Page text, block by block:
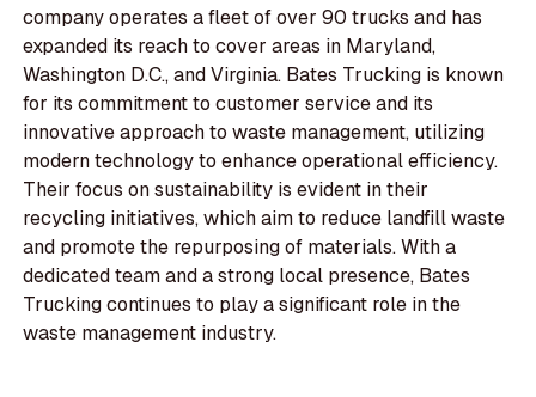
company operates a fleet of over 90 trucks and has
expanded its reach to cover areas in Maryland,
Washington D.C., and Virginia. Bates Trucking is known
for its commitment to customer service and its
innovative approach to waste management, utilizing
modern technology to enhance operational efficiency.
Their focus on sustainability is evident in their
recycling initiatives, which aim to reduce landfill waste
and promote the repurposing of materials. With a
dedicated team and a strong local presence, Bates
Trucking continues to play a significant role in the
waste management industry.